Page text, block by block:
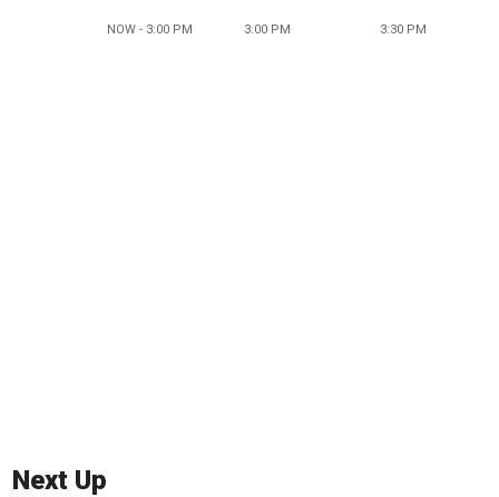
NOW - 3:00 PM 3:00 PM 3:30 PM
Next Up